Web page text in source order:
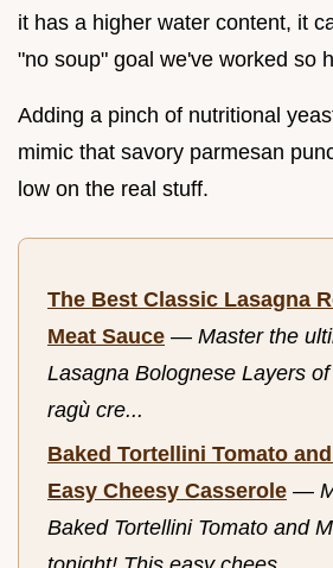
it has a higher water content, it
"no soup" goal we've worked so
Adding a pinch of nutritional
mimic that savory parmesan
low on the real stuff.
The Best Classic Lasagna
Meat Sauce — Master the
Lasagna Bolognese Layers
ragù cre...
Baked Tortellini Tomato
Easy Cheesy Casserole —
Baked Tortellini Tomato and